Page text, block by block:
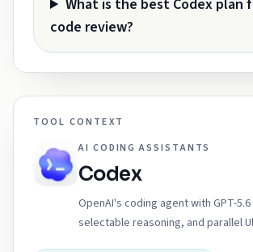
What is the best Codex plan
code review?
TOOL CONTEXT
AI CODING ASSISTANTS
Codex
OpenAI's coding agent with GPT-
selectable reasoning, and parallel